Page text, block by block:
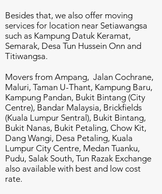
Besides that, we also offer moving
services for location near Setiawangsa
such as Kampung Datuk Keramat,
Semarak, Desa Tun Hussein Onn and
Titiwangsa.
Movers from Ampang, Jalan Cochrane,
Maluri, Taman U-Thant, Kampung Baru,
Kampung Pandan, Bukit Bintang (City
Centre), Bandar Malaysia, Brickfields
(Kuala Lumpur Sentral), Bukit Bintang,
Bukit Nanas, Bukit Petaling, Chow Kit,
Dang Wangi, Desa Petaling, Kuala
Lumpur City Centre, Medan Tuanku,
Pudu, Salak South, Tun Razak Exchange
also available with best and low cost
rate.